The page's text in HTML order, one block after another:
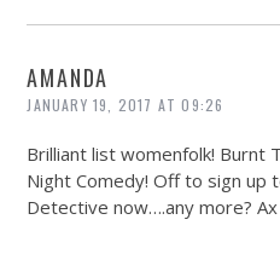
AMANDA
JANUARY 19, 2017 AT 09:26
Brilliant list womenfolk! Burnt
Night Comedy! Off to sign up
Detective now….any more? Ax